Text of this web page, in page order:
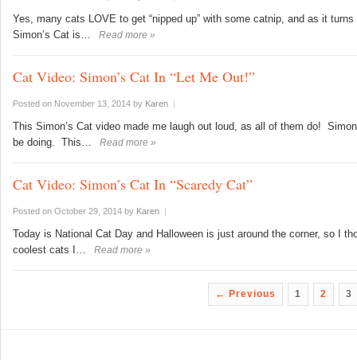
Yes, many cats LOVE to get “nipped up” with some catnip, and as it
Simon’s Cat is…
Read more »
Cat Video: Simon’s Cat In “Let Me Out!”
Posted on November 13, 2014 by Karen |
This Simon’s Cat video made me laugh out loud, as all of them do!
be doing. This…
Read more »
Cat Video: Simon’s Cat In “Scaredy Cat”
Posted on October 29, 2014 by Karen |
Today is National Cat Day and Halloween is just around the corner, so I
coolest cats I…
Read more »
← Previous 1 2 3